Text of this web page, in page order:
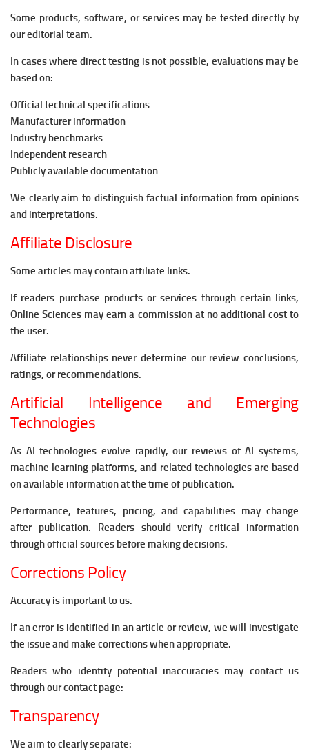
Some products, software, or services may be tested directly by
our editorial team.
In cases where direct testing is not possible, evaluations may be
based on:
Official technical specifications
Manufacturer information
Industry benchmarks
Independent research
Publicly available documentation
We clearly aim to distinguish factual information from opinions
and interpretations.
Affiliate Disclosure
Some articles may contain affiliate links.
If readers purchase products or services through certain links,
Online Sciences may earn a commission at no additional cost to
the user.
Affiliate relationships never determine our review conclusions,
ratings, or recommendations.
Artificial Intelligence and Emerging
Technologies
As AI technologies evolve rapidly, our reviews of AI systems,
machine learning platforms, and related technologies are based
on available information at the time of publication.
Performance, features, pricing, and capabilities may change
after publication. Readers should verify critical information
through official sources before making decisions.
Corrections Policy
Accuracy is important to us.
If an error is identified in an article or review, we will investigate
the issue and make corrections when appropriate.
Readers who identify potential inaccuracies may contact us
through our contact page:
Transparency
We aim to clearly separate: